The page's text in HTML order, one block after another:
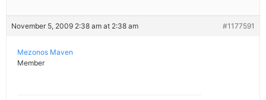
November 5, 2009 2:38 am at 2:38 am #1177591
Mezonos Maven
Member